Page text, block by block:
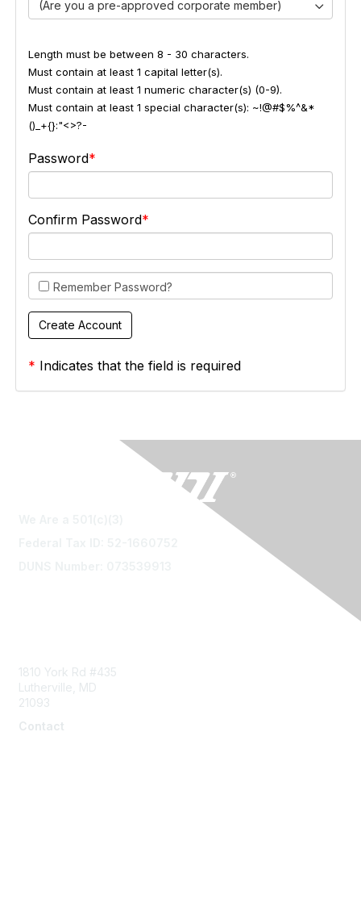
(Are you a pre-approved corporate member)
Length must be between 8 - 30 characters.
Must contain at least 1 capital letter(s).
Must contain at least 1 numeric character(s) (0-9).
Must contain at least 1 special character(s): ~!@#$%^&*
()_+{}:"<>?-
Password
Confirm Password
Remember Password?
* Indicates that the field is required
1810 York Rd #435
Lutherville, MD
21093
Contact